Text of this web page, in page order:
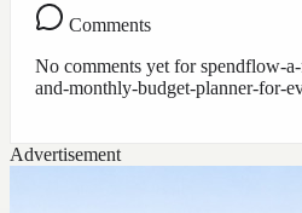
Comments
No comments yet forspendflow-
and-monthly-budget-planner-for-
Advertisement